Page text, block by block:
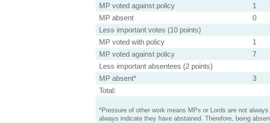
MP voted against policy
1
MP absent
0
Less important votes (10 points)
MP voted with policy
1
MP voted against policy
7
Less important absentees (2 points)
MP absent*
3
Total:
*Pressure of other work means MPs or Lords are not
always indicate they have abstained. Therefore, being